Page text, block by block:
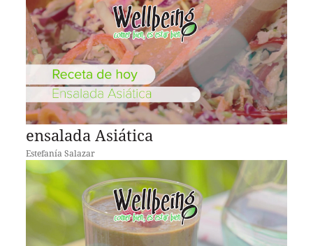
ensalada Asiática
Estefanía Salazar